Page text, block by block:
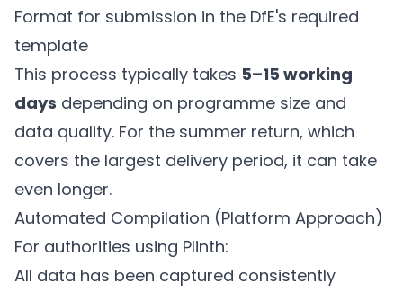
Format for submission in the DfE's required
template
This process typically takes 5–15 working
days depending on programme size and
data quality. For the summer return, which
covers the largest delivery period, it can take
even longer.
Automated Compilation (Platform Approach)
For authorities using Plinth:
All data has been captured consistently